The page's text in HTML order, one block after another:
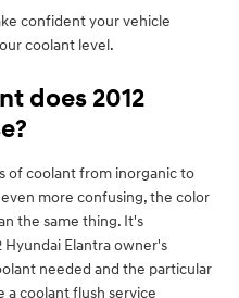
confident your vehicle
coolant level.
does 2012
of coolant from inorganic to
more confusing, the color
the same thing. It's
Elantra owner's
needed and the particular
a coolant flush service